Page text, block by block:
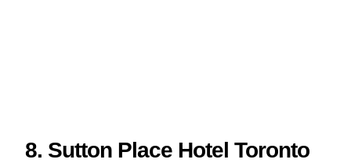
8. Sutton Place Hotel Toronto